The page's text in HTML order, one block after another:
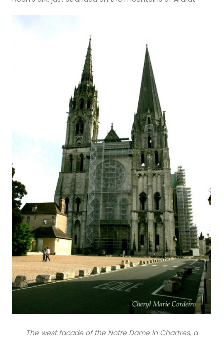
The west facade of the Notre Damein Chartres, a